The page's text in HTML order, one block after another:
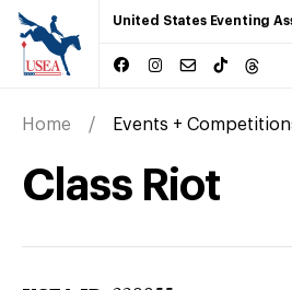
United States Eventing
Home Events +
Class Riot